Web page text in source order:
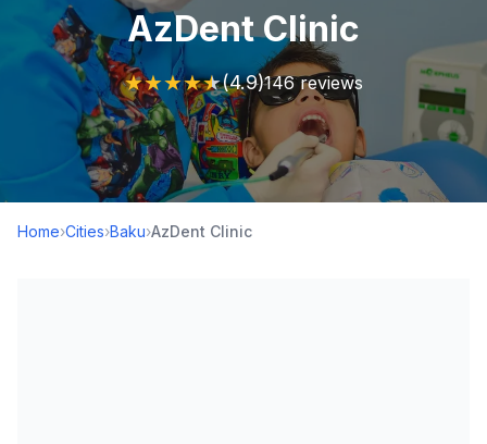
AzDent Clinic
★★★★★(4.9)146 reviews
Home›Cities›Baku›AzDent Clinic